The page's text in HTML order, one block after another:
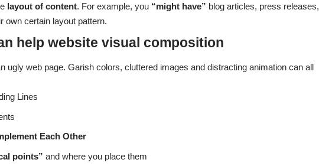
layout of content. For example, you “might have” blog articles, press releases,
own certain layout pattern.
help website visual composition
ugly web page. Garish colors, cluttered images and distracting animation can all
Lines
Each Other
points” and where you place them